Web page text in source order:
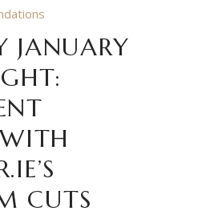
JANUARY
WITH
CUTS